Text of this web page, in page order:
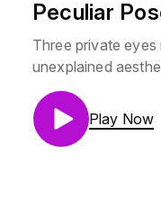
Peculiar
Three private
unexplained
investigation
Lauren Drake
Franklin
Play Now